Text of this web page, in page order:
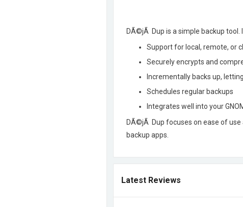
DÃ©jÃ Dup is a simple backup
Support for local, remote, or
Securely encrypts and
Incrementally backs up,
Schedules regular backups
Integrates well into your
DÃ©jÃ Dup focuses on ease of
backup apps.
Latest Reviews